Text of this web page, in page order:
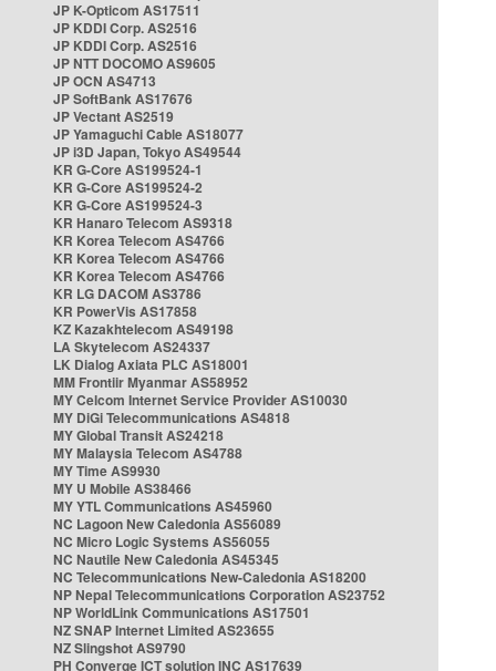
JP K-Opticom AS17511
JP KDDI Corp. AS2516
JP KDDI Corp. AS2516
JP NTT DOCOMO AS9605
JP OCN AS4713
JP SoftBank AS17676
JP Vectant AS2519
JP Yamaguchi Cable AS18077
JP i3D Japan, Tokyo AS49544
KR G-Core AS199524-1
KR G-Core AS199524-2
KR G-Core AS199524-3
KR Hanaro Telecom AS9318
KR Korea Telecom AS4766
KR Korea Telecom AS4766
KR Korea Telecom AS4766
KR LG DACOM AS3786
KR PowerVis AS17858
KZ Kazakhtelecom AS49198
LA Skytelecom AS24337
LK Dialog Axiata PLC AS18001
MM Frontiir Myanmar AS58952
MY Celcom Internet Service Provider AS10030
MY DiGi Telecommunications AS4818
MY Global Transit AS24218
MY Malaysia Telecom AS4788
MY Time AS9930
MY U Mobile AS38466
MY YTL Communications AS45960
NC Lagoon New Caledonia AS56089
NC Micro Logic Systems AS56055
NC Nautile New Caledonia AS45345
NC Telecommunications New-Caledonia AS18200
NP Nepal Telecommunications Corporation AS23752
NP WorldLink Communications AS17501
NZ SNAP Internet Limited AS23655
NZ Slingshot AS9790
PH Converge ICT solution INC AS17639